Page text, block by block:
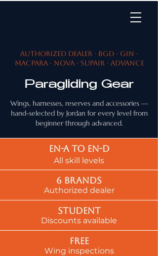
Authorized dealer · BGD · Gin ·
MacPara · Nova · SupAir · Advance
Paragliding Gear
Wings, harnesses, reserves and accessories —
hand-selected by Jordan for every level from
beginner through advanced.
EN-A to EN-d
All skill levels
6 brands
Authorized dealer
Student
Discounts available
Free
Wing inspections